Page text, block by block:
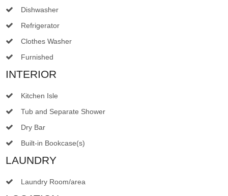
Dishwasher
Refrigerator
Clothes Washer
Furnished
INTERIOR
Kitchen Isle
Tub and Separate Shower
Dry Bar
Built-in Bookcase(s)
LAUNDRY
Laundry Room/area